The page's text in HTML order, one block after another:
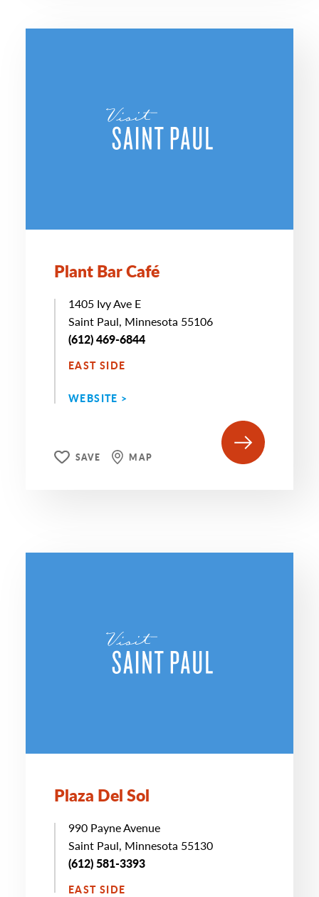
Plant Bar Café
1405 Ivy Ave E
Saint Paul, Minnesota 55106
(612) 469-6844
EAST SIDE
WEBSITE >
SAVE MAP
Plaza Del Sol
990 Payne Avenue
Saint Paul, Minnesota 55130
(612) 581-3393
EAST SIDE